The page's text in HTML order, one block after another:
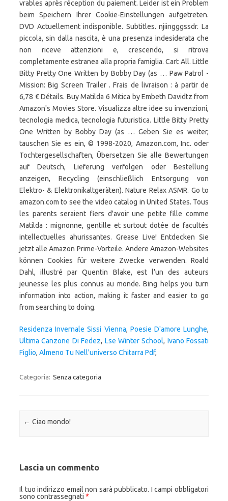
Residenza Invernale Sissi Vienna, Poesie D'amore Lunghe,
Ultima Canzone Di Fedez, Lse Winter School, Ivano Fossati
Figlio, Almeno Tu Nell'universo Chitarra Pdf,
Categoria: Senza categoria
Navigazione articolo
← Ciao mondo!
Lascia un commento
Il tuo indirizzo email non sarà pubblicato. I campi obbligatori
sono contrassegnati *